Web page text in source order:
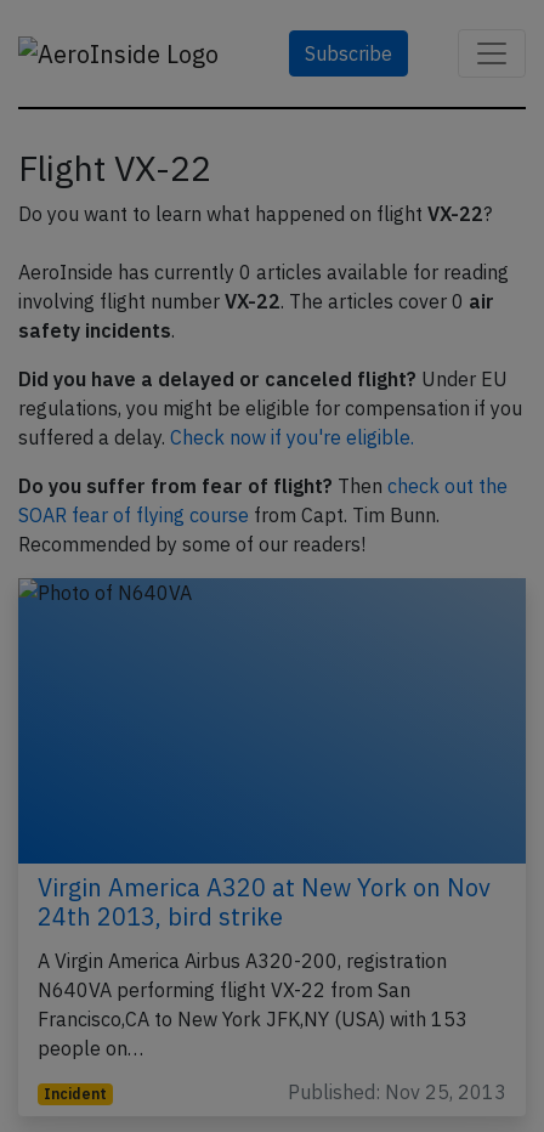
Subscribe
Flight VX-22
Do you want to learn what happened on flight VX-22?
AeroInside has currently 0 articles available for reading
involving flight number VX-22. The articles cover 0 air
safety incidents.
Did you have a delayed or canceled flight? Under EU
regulations, you might be eligible for compensation if you
suffered a delay. Check now if you're eligible.
Do you suffer from fear of flight? Then check out the
SOAR fear of flying course from Capt. Tim Bunn.
Recommended by some of our readers!
Virgin America A320 at New York on Nov
24th 2013, bird strike
A Virgin America Airbus A320-200, registration
N640VA performing flight VX-22 from San
Francisco,CA to New York JFK,NY (USA) with 153
people on…
Incident Published: Nov 25, 2013